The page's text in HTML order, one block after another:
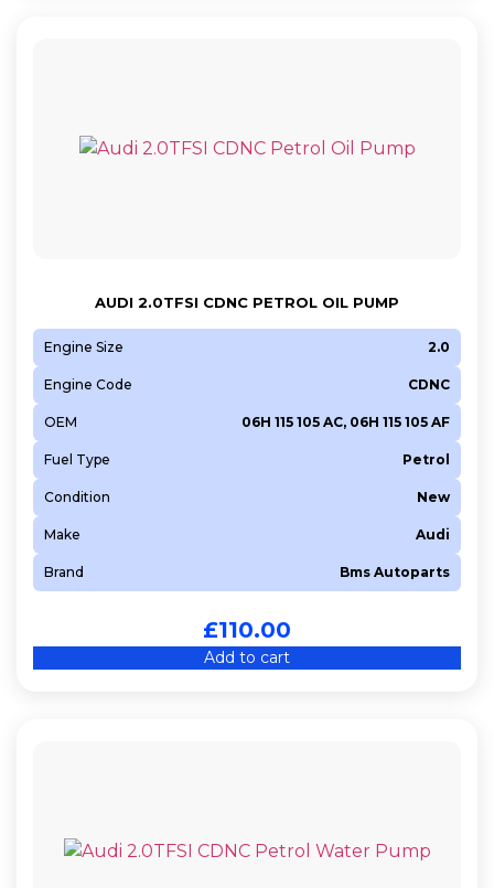
AUDI 2.0TFSI CDNC PETROL OIL PUMP
Engine Size 2.0
Engine Code CDNC
OEM 06H 115 105 AC, 06H 115 105 AF
Fuel Type Petrol
Condition New
Make Audi
Brand Bms Autoparts
£110.00
Add to cart